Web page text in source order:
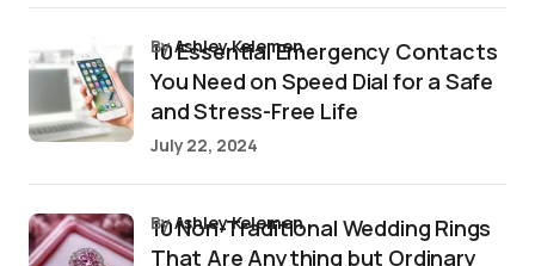
10 Essential Emergency Contacts
You Need on Speed Dial for a Safe
and Stress-Free Life
byAshley Kelemen
July 22, 2024
10 Non-Traditional Wedding Rings
That Are Anything but Ordinary
byAshley Kelemen